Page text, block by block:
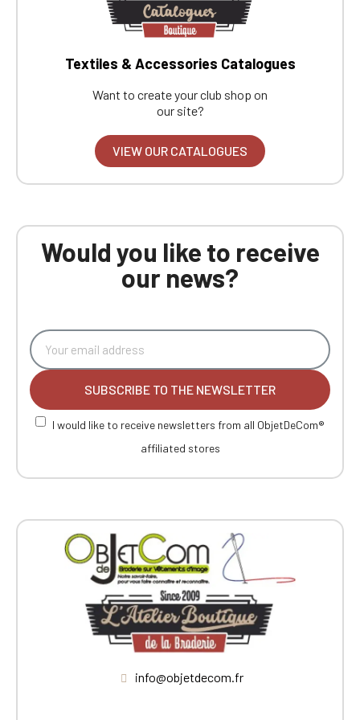
Textiles & Accessories Catalogues
Want to create your club shop on
our site?
VIEW OUR CATALOGUES
Would you like to receive
our news?
SUBSCRIBE TO THE NEWSLETTER
I would like to receive newsletters from all ObjetDeCom®
affiliated stores
info@objetdecom.fr